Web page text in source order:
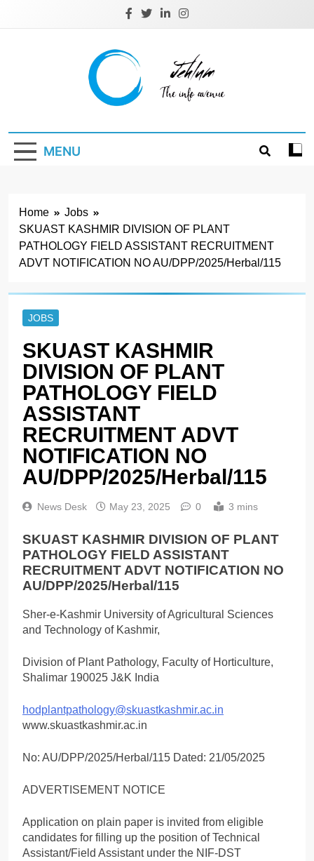
Jehlum
MENU
Home
Jobs
SKUAST KASHMIR DIVISION OF PLANT
PATHOLOGY FIELD ASSISTANT RECRUITMENT
ADVT NOTIFICATION NO AU/DPP/2025/Herbal/115
JOBS
SKUAST KASHMIR
DIVISION OF PLANT
PATHOLOGY FIELD
ASSISTANT
RECRUITMENT ADVT
NOTIFICATION NO
AU/DPP/2025/Herbal/115
News Desk May 23, 2025 0 3 mins
SKUAST KASHMIR DIVISION OF PLANT
PATHOLOGY FIELD ASSISTANT
RECRUITMENT ADVT NOTIFICATION NO
AU/DPP/2025/Herbal/115
Sher-e-Kashmir University of Agricultural Sciences
and Technology of Kashmir,
Division of Plant Pathology, Faculty of Horticulture,
Shalimar 190025 J&K India
hodplantpathology@skuastkashmir.ac.in
www.skuastkashmir.ac.in
No: AU/DPP/2025/Herbal/115 Dated: 21/05/2025
ADVERTISEMENT NOTICE
Application on plain paper is invited from eligible
candidates for filling up the position of Technical
Assistant/Field Assistant under the NIF-DST